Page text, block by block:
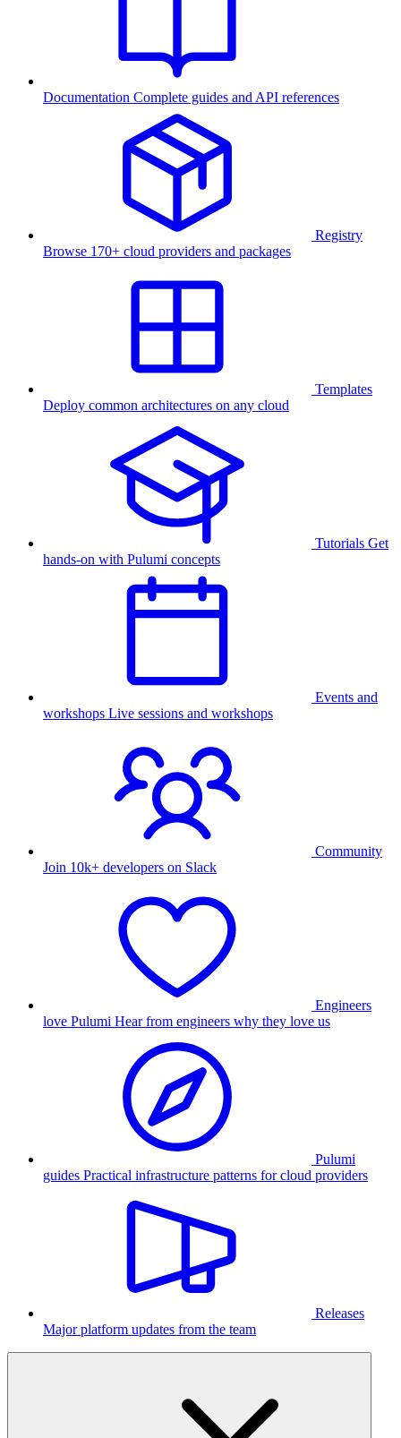
Documentation Complete guides and API references
Registry
Browse 170+ cloud providers and packages
Templates
Deploy common architectures on any cloud
Tutorials Get
hands-on with Pulumi concepts
Events and
workshops Live sessions and workshops
Community
Join 10k+ developers on Slack
Engineers
love Pulumi Hear from engineers why they love us
Pulumi
guides Practical infrastructure patterns for cloud providers
Releases
Major platform updates from the team